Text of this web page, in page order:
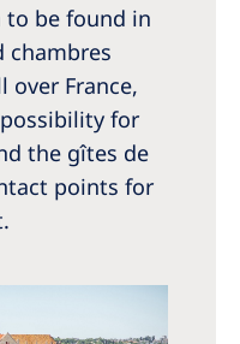
to be found in
chambres
over France,
for
the gîtes de
points for